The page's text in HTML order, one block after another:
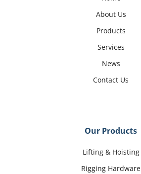
About Us
Products
Services
News
Contact Us
Our Products
Lifting & Hoisting
Rigging Hardware